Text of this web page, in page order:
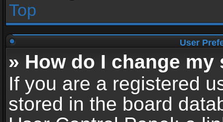
Top
User
» How do I change
If you are a registered
stored in the board